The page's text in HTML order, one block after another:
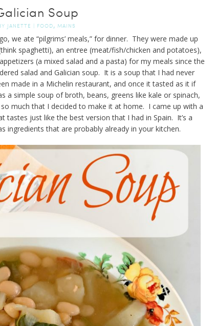
Soup
JANETTE | FOOD, MAINS
we ate “pilgrims’ meals,” for dinner. They were made up
spaghetti), an entree (meat/fish/chicken and potatoes),
(a mixed salad and a pasta) for my meals since the
salad and Galician soup. It is a soup that I had never
made in a Michelin restaurant, and once it tasted as it if
a simple soup of broth, beans, greens like kale or spinach,
much that I decided to make it at home. I came up with a
tastes just like the best version that I had in Spain. It’s a
ingredients that are probably already in your kitchen.